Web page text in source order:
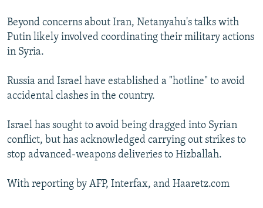
Beyond concerns about Iran, Netanyahu's talks with
Putin likely involved coordinating their military actions
in Syria.
Russia and Israel have established a "hotline" to avoid
accidental clashes in the country.
Israel has sought to avoid being dragged into Syrian
conflict, but has acknowledged carrying out strikes to
stop advanced-weapons deliveries to Hizballah.
With reporting by AFP, Interfax, and Haaretz.com